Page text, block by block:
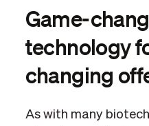
Game-
technology
changing
As with many